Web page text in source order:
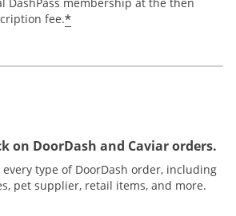
fee.*
on DoorDash and Caviar orders.
type of DoorDash order, including
pet supplier, retail items, and more.